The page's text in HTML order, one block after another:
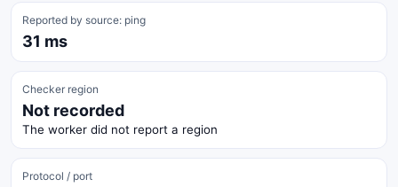
Reported by source: ping
31 ms
Checker region
Not recorded
The worker did not report a region
Protocol / port